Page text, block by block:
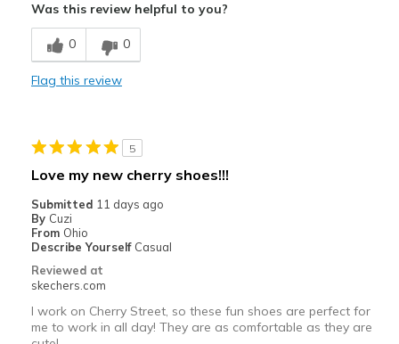
Comfortable
Best for
Casual Wear
Feels true to size
View On Shoes
I'm Into Shoes
Was this review helpful to you?
0 0
Flag this review
5
Love my new cherry shoes!!!
Submitted 11 days ago
By Cuzi
From Ohio
Describe Yourself Casual
Reviewed at
skechers.com
I work on Cherry Street, so these fun shoes are perfect for
me to work in all day! They are as comfortable as they are